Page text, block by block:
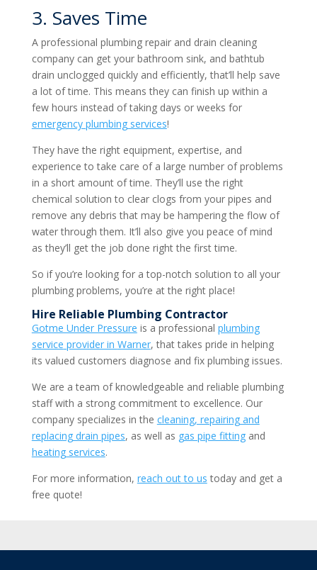
3. Saves Time
A professional plumbing repair and drain cleaning
company can get your bathroom sink, and bathtub
drain unclogged quickly and efficiently, that’ll help save
a lot of time. This means they can finish up within a
few hours instead of taking days or weeks for
emergency plumbing services!
They have the right equipment, expertise, and
experience to take care of a large number of problems
in a short amount of time. They’ll use the right
chemical solution to clear clogs from your pipes and
remove any debris that may be hampering the flow of
water through them. It’ll also give you peace of mind
as they’ll get the job done right the first time.
So if you’re looking for a top-notch solution to all your
plumbing problems, you’re at the right place!
Hire Reliable Plumbing Contractor
Gotme Under Pressure is a professional plumbing
service provider in Warner, that takes pride in helping
its valued customers diagnose and fix plumbing issues.
We are a team of knowledgeable and reliable plumbing
staff with a strong commitment to excellence. Our
company specializes in the cleaning, repairing and
replacing drain pipes, as well as gas pipe fittingand
heating services.
For more information, reach out to us today and get a
free quote!